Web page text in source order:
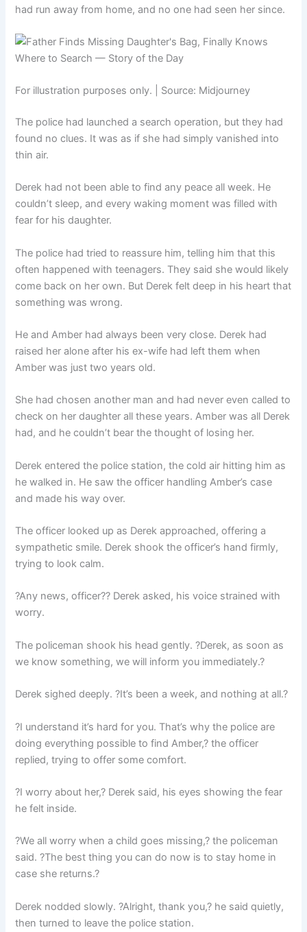
had run away from home, and no one had seen her since.
For illustration purposes only. | Source: Midjourney
The police had launched a search operation, but they had
found no clues. It was as if she had simply vanished into
thin air.
Derek had not been able to find any peace all week. He
couldn’t sleep, and every waking moment was filled with
fear for his daughter.
The police had tried to reassure him, telling him that this
often happened with teenagers. They said she would likely
come back on her own. But Derek felt deep in his heart that
something was wrong.
He and Amber had always been very close. Derek had
raised her alone after his ex-wife had left them when
Amber was just two years old.
She had chosen another man and had never even called to
check on her daughter all these years. Amber was all Derek
had, and he couldn’t bear the thought of losing her.
Derek entered the police station, the cold air hitting him as
he walked in. He saw the officer handling Amber’s case
and made his way over.
The officer looked up as Derek approached, offering a
sympathetic smile. Derek shook the officer’s hand firmly,
trying to look calm.
?Any news, officer?? Derek asked, his voice strained with
worry.
The policeman shook his head gently. ?Derek, as soon as
we know something, we will inform you immediately.?
Derek sighed deeply. ?It’s been a week, and nothing at all.?
?I understand it’s hard for you. That’s why the police are
doing everything possible to find Amber,? the officer
replied, trying to offer some comfort.
?I worry about her,? Derek said, his eyes showing the fear
he felt inside.
?We all worry when a child goes missing,? the policeman
said. ?The best thing you can do now is to stay home in
case she returns.?
Derek nodded slowly. ?Alright, thank you,? he said quietly,
then turned to leave the police station.